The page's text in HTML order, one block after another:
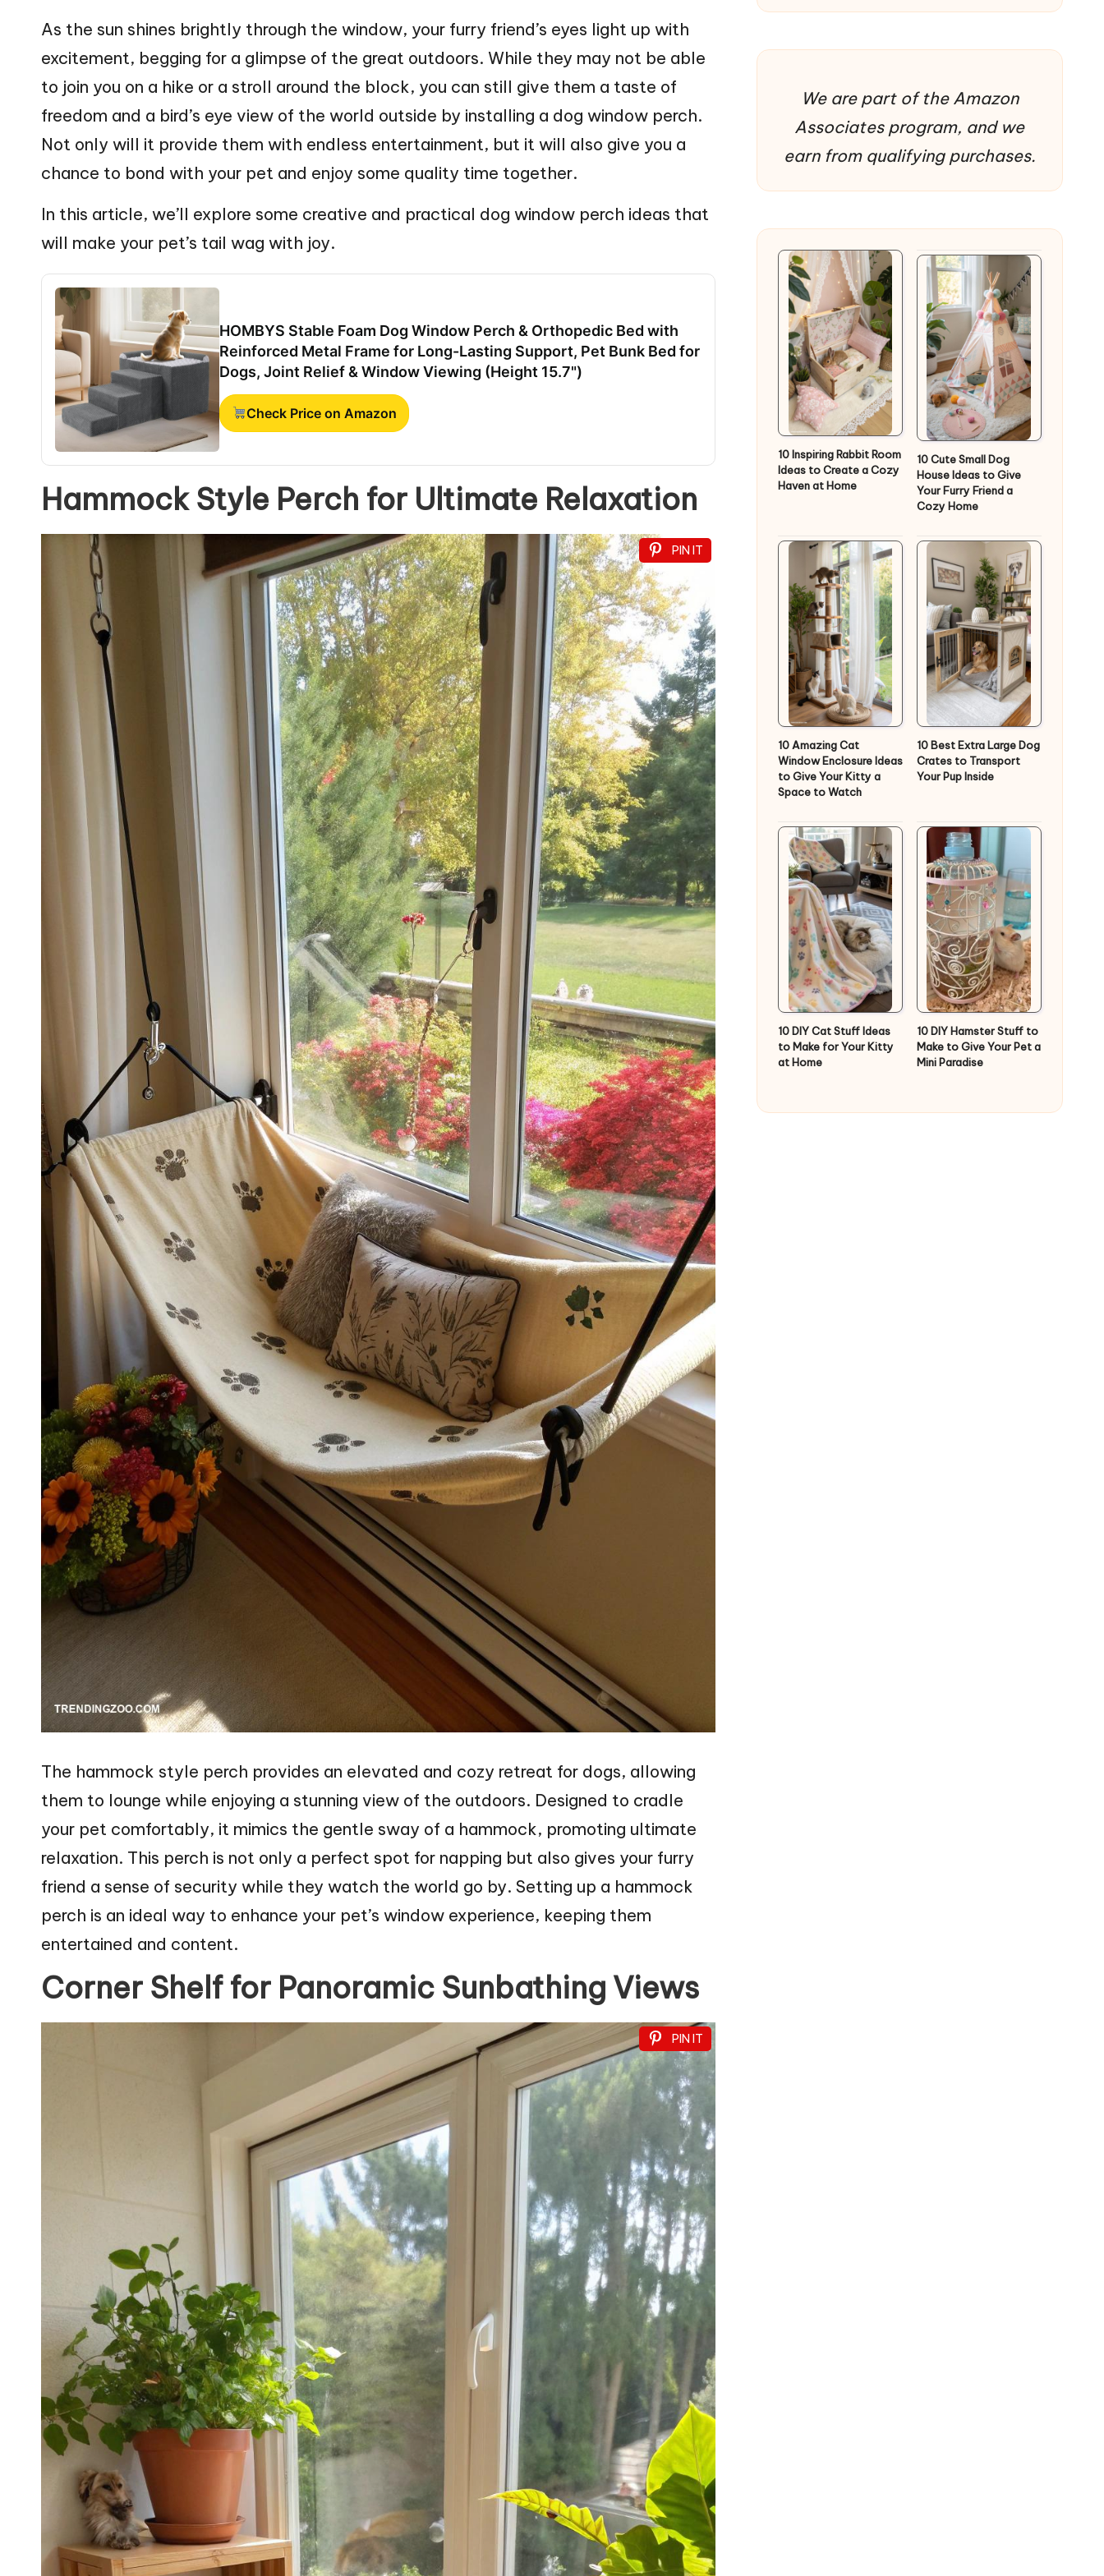
n
g
Z
o
o
web
As the sun shines brightly through the window, your furry friend’s eyes light up with
excitement, begging for a glimpse of the great outdoors. While they may not be able
to join you on a hike or a stroll around the block, you can still give them a taste of
freedom and a bird’s eye view of the world outside by installing a dog window perch.
Not only will it provide them with endless entertainment, but it will also give you a
chance to bond with your pet and enjoy some quality time together.
In this article, we’ll explore some creative and practical dog window perch ideas that
will make your pet’s tail wag with joy.
HOMBYS Stable Foam Dog Window Perch & Orthopedic Bed with
Reinforced Metal Frame for Long-Lasting Support, Pet Bunk Bed for
Dogs, Joint Relief & Window Viewing (Height 15.7")
Check Price on Amazon
Hammock Style Perch for Ultimate Relaxation
PIN IT
The hammock style perch provides an elevated and cozy retreat for dogs, allowing
them to lounge while enjoying a stunning view of the outdoors. Designed to cradle
your pet comfortably, it mimics the gentle sway of a hammock, promoting ultimate
relaxation. This perch is not only a perfect spot for napping but also gives your furry
friend a sense of security while they watch the world go by. Setting up a hammock
perch is an ideal way to enhance your pet’s window experience, keeping them
entertained and content.
Corner Shelf for Panoramic Sunbathing Views
PIN IT
We are part of the Amazon
Associates program, and we
earn from qualifying purchases.
10 Inspiring Rabbit Room
Ideas to Create a Cozy
Haven at Home
10 Cute Small Dog
House Ideas to Give
Your Furry Friend a
Cozy Home
10 Amazing Cat
Window Enclosure Ideas
to Give Your Kitty a
Space to Watch
10 Best Extra Large Dog
Crates to Transport
Your Pup Inside
10 DIY Cat Stuff Ideas
to Make for Your Kitty
at Home
10 DIY Hamster Stuff to
Make to Give Your Pet a
Mini Paradise